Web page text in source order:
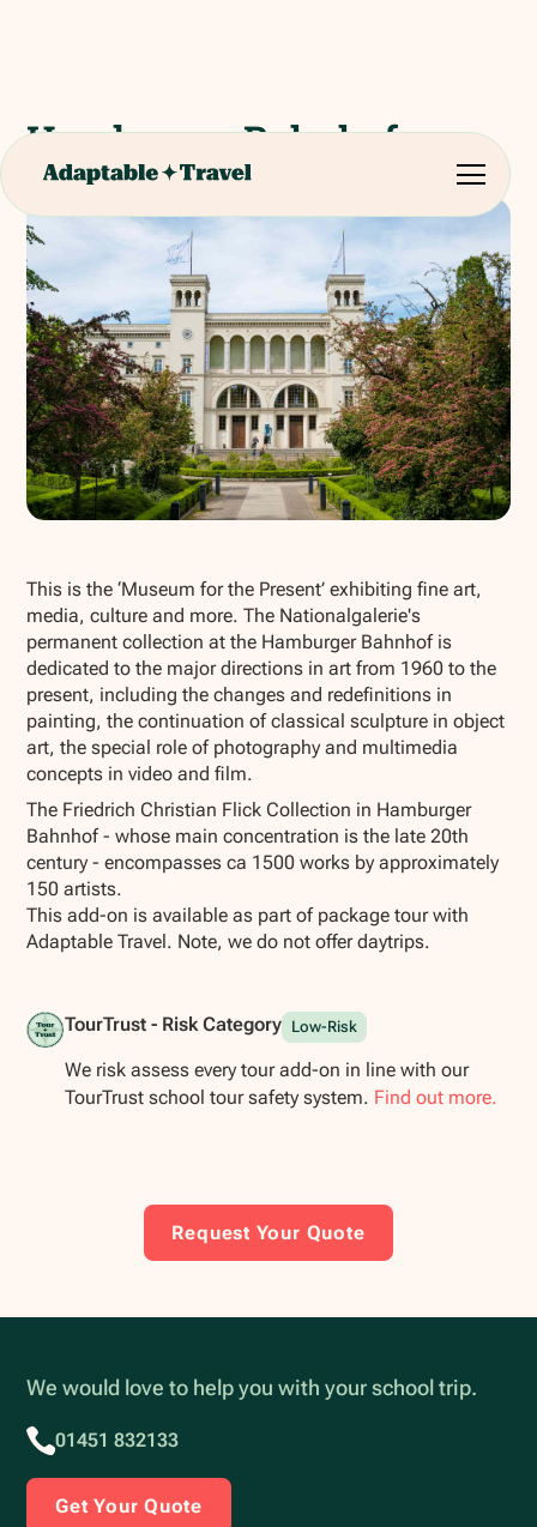
Hamburger Bahnhof
This is the ‘Museum for the Present’ exhibiting fine art,
media, culture and more. The Nationalgalerie's
permanent collection at the Hamburger Bahnhof is
dedicated to the major directions in art from 1960 to the
present, including the changes and redefinitions in
painting, the continuation of classical sculpture in object
art, the special role of photography and multimedia
concepts in video and film.
The Friedrich Christian Flick Collection in Hamburger
Bahnhof - whose main concentration is the late 20th
century - encompasses ca 1500 works by approximately
150 artists.
This add-on is available as part of package tour with
Adaptable Travel. Note, we do not offer daytrips.
TourTrust - Risk Category Low-Risk
We risk assess every tour add-on in line with our
TourTrust school tour safety system. Find out more.
Request Your Quote
We would love to help you with your school trip.
01451 832133
Get Your Quote